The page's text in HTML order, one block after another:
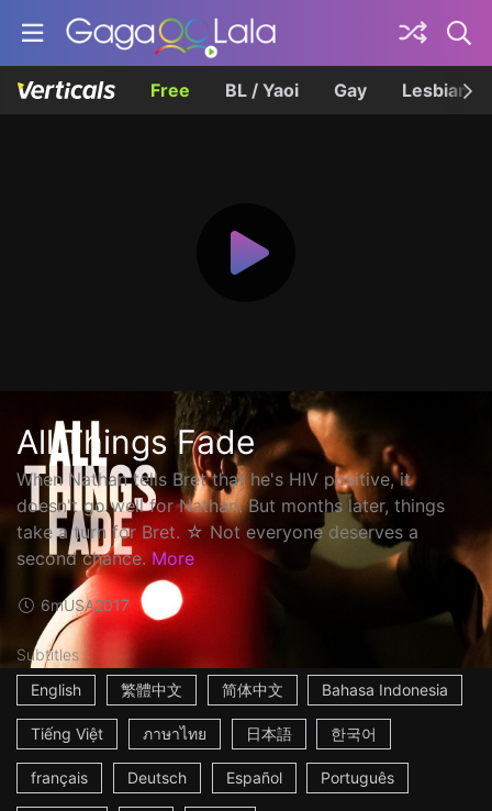
Free BL / Yaoi Gay Lesbian
All Things Fade
When Nathan tells Bret that he's HIV positive, it
doesn't go well for Nathan. But months later, things
take a turn for Bret. ☆ Not everyone deserves a
second chance. More
6mUSA2017
Subtitles
English
繁體中文 简体中文 Bahasa Indonesia
Tiếng Việt ภาษาไทย 日本語 한국어
français Deutsch Español Português